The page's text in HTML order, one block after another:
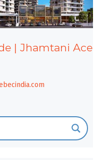
| Jhamtani Ace